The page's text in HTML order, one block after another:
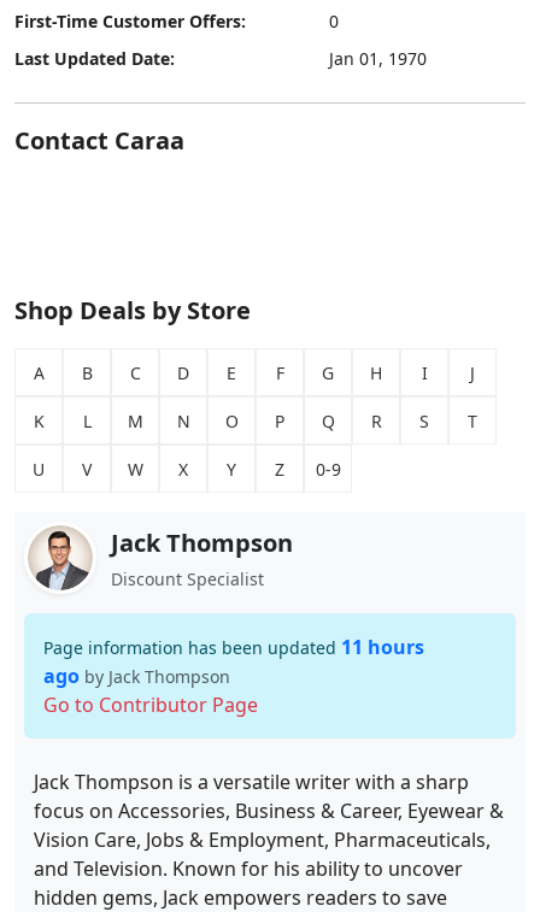
First-Time Customer Offers:
0
Last Updated Date:
Jan 01, 1970
Contact Caraa
Shop Deals by Store
A B C D E F G H I J
K L M N O P Q R S T
U V W X Y Z 0-9
Jack Thompson
Discount Specialist
Page information has been updated 11 hours
ago by Jack Thompson
Go to Contributor Page
Jack Thompson is a versatile writer with a sharp
focus on Accessories, Business & Career, Eyewear &
Vision Care, Jobs & Employment, Pharmaceuticals,
and Television. Known for his ability to uncover
hidden gems, Jack empowers readers to save